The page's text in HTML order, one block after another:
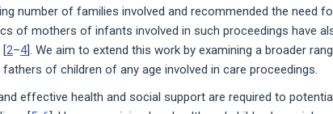
number of families involved and recommended the need
of mothers of infants involved in such proceedings have
[2–4]. We aim to extend this work by examining a broader
of children of any age involved in care proceedings.
effective health and social support are required to